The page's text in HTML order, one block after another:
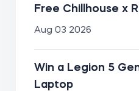
Free Chillhouse x
Aug 03 2026
Win a Legion 5
Laptop